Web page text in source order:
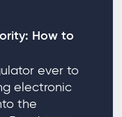
How to
ever to
electronic
the